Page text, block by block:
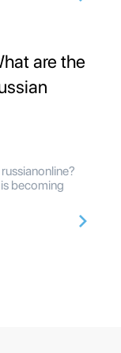
are the
becoming